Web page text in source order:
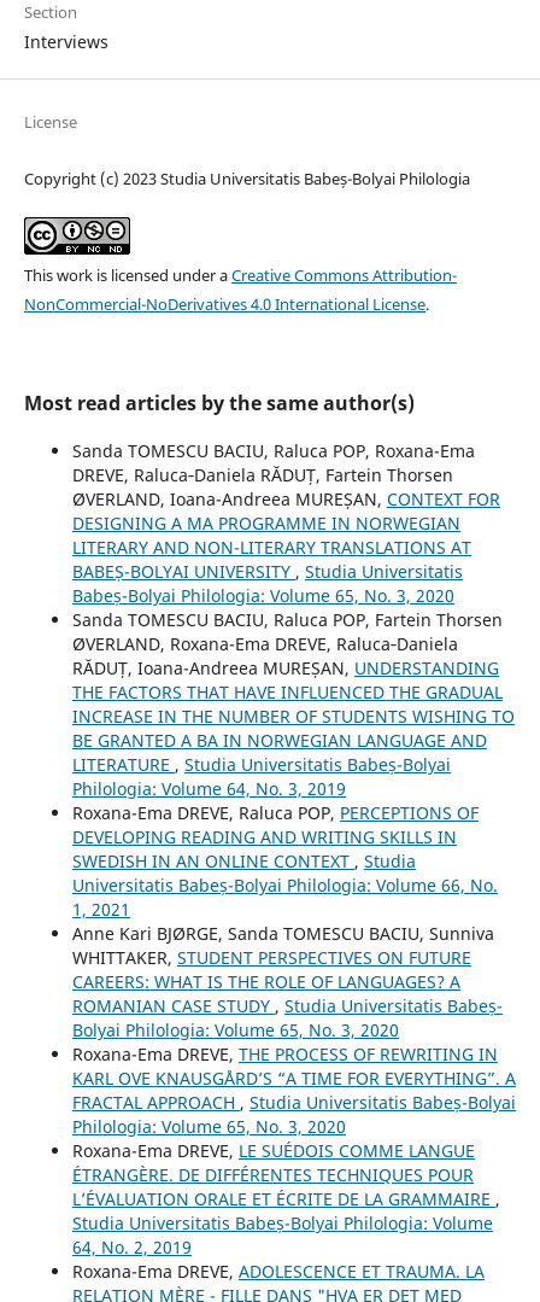
Section
Interviews
License
Copyright (c) 2023 Studia Universitatis Babeș-Bolyai Philologia
This work is licensed under aCreative Commons Attribution-
NonCommercial-NoDerivatives 4.0 International License.
Most read articles by the same author(s)
Sanda TOMESCU BACIU, Raluca POP, Roxana-Ema
DREVE, Raluca‐Daniela RĂDUȚ, Fartein Thorsen
ØVERLAND, Ioana-Andreea MUREȘAN, CONTEXT FOR
DESIGNING A MA PROGRAMME IN NORWEGIAN
LITERARY AND NON-LITERARY TRANSLATIONS AT
BABEȘ-BOLYAI UNIVERSITY , Studia Universitatis
Babeș-Bolyai Philologia: Volume 65, No. 3, 2020
Sanda TOMESCU BACIU, Raluca POP, Fartein Thorsen
ØVERLAND, Roxana-Ema DREVE, Raluca‐Daniela
RĂDUȚ, Ioana-Andreea MUREȘAN, UNDERSTANDING
THE FACTORS THAT HAVE INFLUENCED THE GRADUAL
INCREASE IN THE NUMBER OF STUDENTS WISHING TO
BE GRANTED A BA IN NORWEGIAN LANGUAGE AND
LITERATURE , Studia Universitatis Babeș-Bolyai
Philologia: Volume 64, No. 3, 2019
Roxana-Ema DREVE, Raluca POP, PERCEPTIONS OF
DEVELOPING READING AND WRITING SKILLS IN
SWEDISH IN AN ONLINE CONTEXT , Studia
Universitatis Babeș-Bolyai Philologia: Volume 66, No.
1, 2021
Anne Kari BJØRGE, Sanda TOMESCU BACIU, Sunniva
WHITTAKER, STUDENT PERSPECTIVES ON FUTURE
CAREERS: WHAT IS THE ROLE OF LANGUAGES? A
ROMANIAN CASE STUDY , Studia Universitatis Babeș-
Bolyai Philologia: Volume 65, No. 3, 2020
Roxana-Ema DREVE, THE PROCESS OF REWRITING IN
KARL OVE KNAUSGÅRD’S “A TIME FOR EVERYTHING”. A
FRACTAL APPROACH , Studia Universitatis Babeș-Bolyai
Philologia: Volume 65, No. 3, 2020
Roxana-Ema DREVE, LE SUÉDOIS COMME LANGUE
ÉTRANGÈRE. DE DIFFÉRENTES TECHNIQUES POUR
L’ÉVALUATION ORALE ET ÉCRITE DE LA GRAMMAIRE ,
Studia Universitatis Babeș-Bolyai Philologia: Volume
64, No. 2, 2019
Roxana-Ema DREVE, ADOLESCENCE ET TRAUMA. LA
RELATION MÈRE - FILLE DANS "HVA ER DET MED